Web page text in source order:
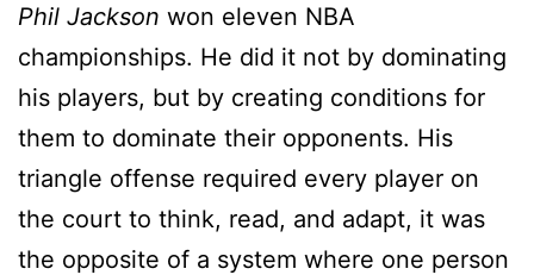
Phil Jackson won eleven NBA
championships. He did it not by dominating
his players, but by creating conditions for
them to dominate their opponents. His
triangle offense required every player on
the court to think, read, and adapt, it was
the opposite of a system where one person